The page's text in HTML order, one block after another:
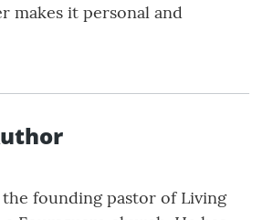
makes it personal and
the founding pastor of Living